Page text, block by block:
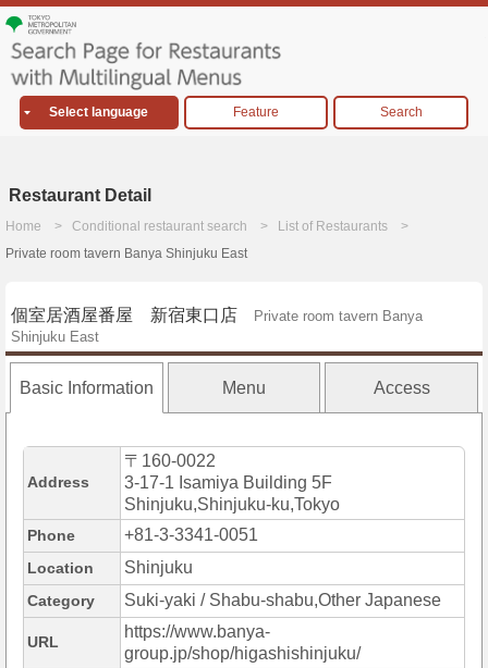
Select language Feature Search
Restaurant Detail
Home Conditional restaurant search
List of Restaurants
Private room tavern Banya Shinjuku East
個室居酒屋番屋 新宿東口店
Private room tavern Banya
Shinjuku East
Basic Information Menu Access
Address
〒160-0022
3-17-1 Isamiya Building 5F
Shinjuku,Shinjuku-ku,Tokyo
Phone +81-3-3341-0051
Location Shinjuku
Category Suki-yaki / Shabu-shabu,Other Japanese
URL
https://www.banya-
group.jp/shop/higashishinjuku/